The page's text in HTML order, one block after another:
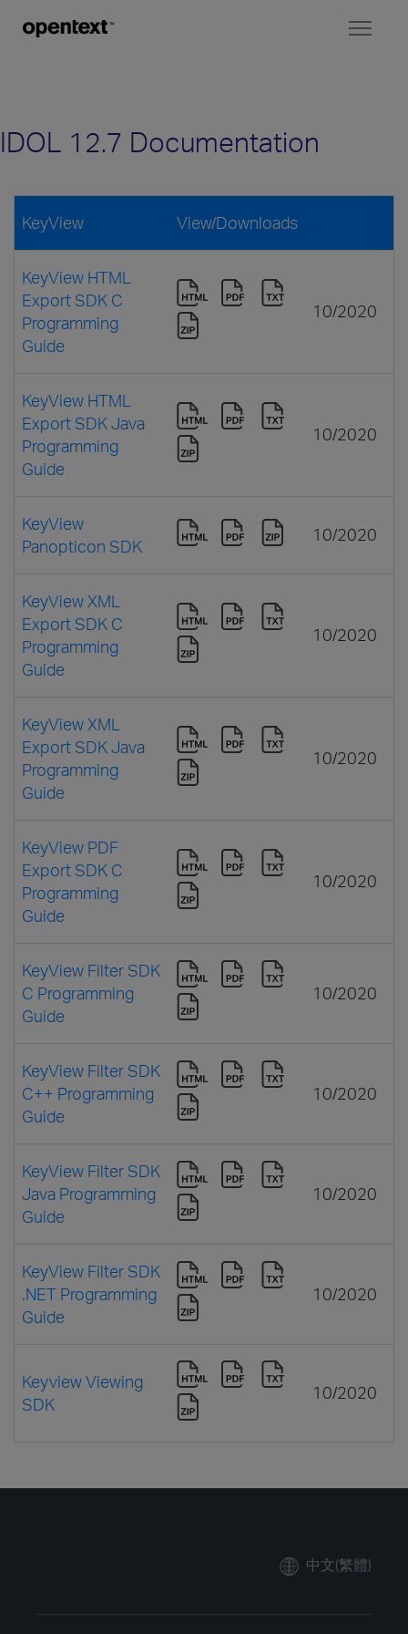
IDOL 12.7 Documentation
KeyView View/Downloads
KeyView HTML
Export SDK C
Programming
Guide
10/2020
KeyView HTML
Export SDK Java
Programming
Guide
10/2020
KeyView
Panopticon SDK
10/2020
KeyView XML
Export SDK C
Programming
Guide
10/2020
KeyView XML
Export SDK Java
Programming
Guide
10/2020
KeyView PDF
Export SDK C
Programming
Guide
10/2020
KeyView Filter SDK
C Programming
Guide
10/2020
KeyView Filter SDK
C++ Programming
Guide
10/2020
KeyView Filter SDK
Java Programming
Guide
10/2020
KeyView Filter SDK
.NET Programming
Guide
10/2020
Keyview Viewing
SDK
10/2020
中文(繁體)